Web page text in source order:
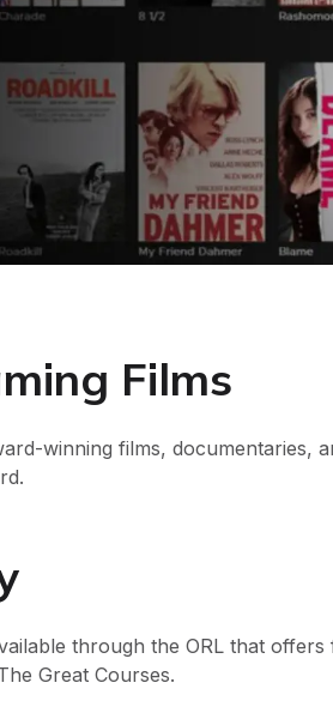
Films
winning films, documentaries,
through the ORL that
Great Courses.